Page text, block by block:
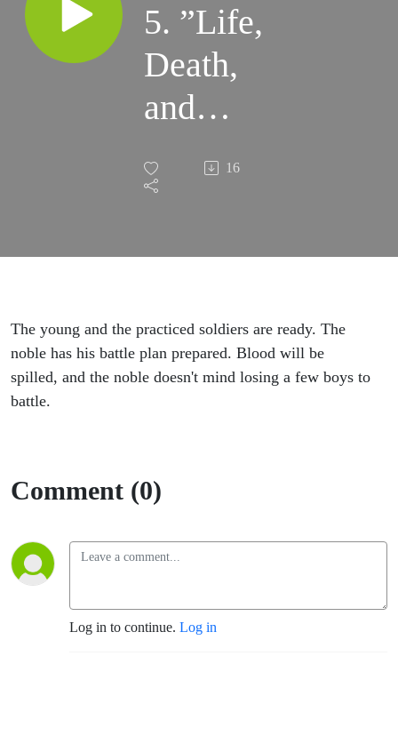
5. ”Life,
Death,
and
Fire:
We, the
Glory
Begins
16
The young and the practiced soldiers are ready. The
noble has his battle plan prepared. Blood will be
spilled, and the noble doesn't mind losing a few boys to
battle.
Comment (0)
Log in to continue. Log in